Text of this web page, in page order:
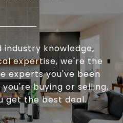
knowledge,
expertise, we're the
experts you've been
buying or selling,
get the best deal.